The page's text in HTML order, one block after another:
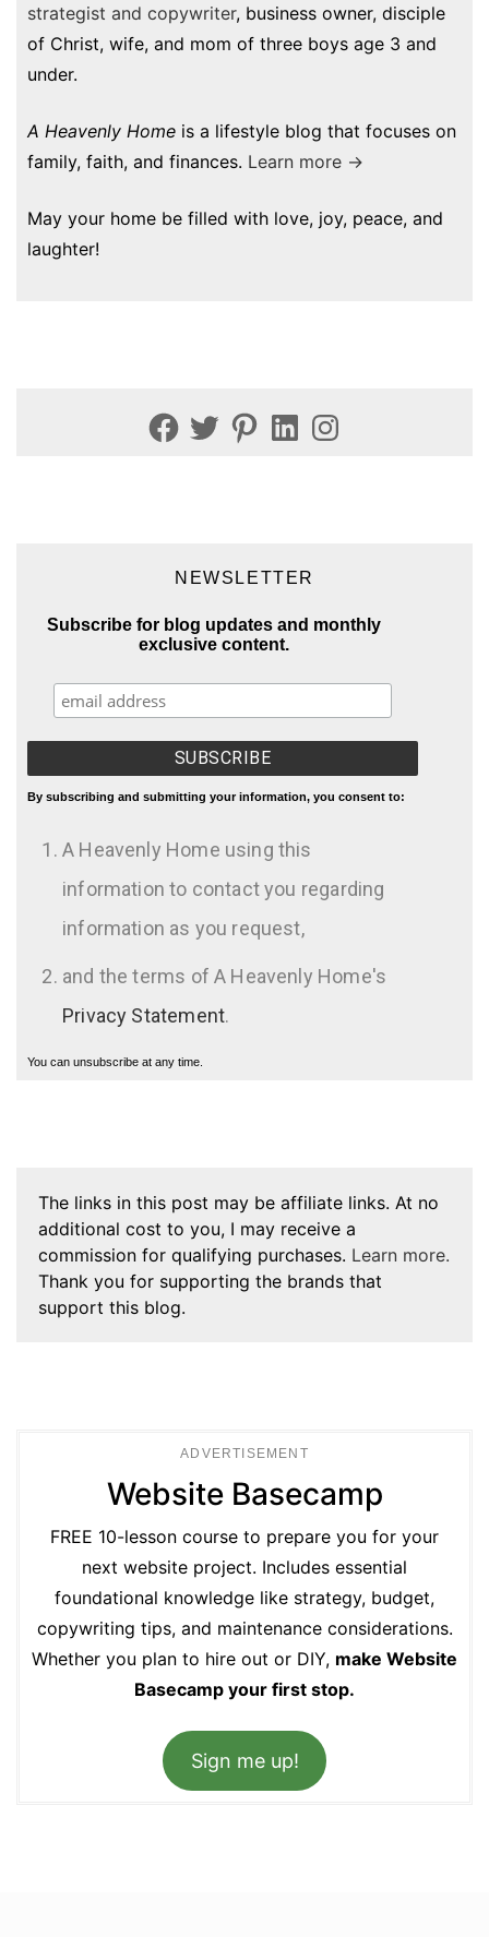
strategist and copywriter, business owner, disciple
of Christ, wife, and mom of three boys age 3 and
under.
A Heavenly Home is a lifestyle blog that focuses on
family, faith, and finances. Learn more →
May your home be filled with love, joy, peace, and
laughter!
FacebookTwitterPinterestLinkedInInstagram
NEWSLETTER
Subscribe for blog updates and monthly
exclusive content.
By subscribing and submitting your information, you consent to:
A Heavenly Home using this
information to contact you regarding
information as you request,
and the terms of A Heavenly Home's
Privacy Statement.
You can unsubscribe at any time.
The links in this post may be affiliate links. At no
additional cost to you, I may receive a
commission for qualifying purchases. Learn more.
Thank you for supporting the brands that
support this blog.
ADVERTISEMENT
Website Basecamp
FREE 10-lesson course to prepare you for your
next website project. Includes essential
foundational knowledge like strategy, budget,
copywriting tips, and maintenance considerations.
Whether you plan to hire out or DIY, make Website
Basecamp your first stop.
Sign me up!